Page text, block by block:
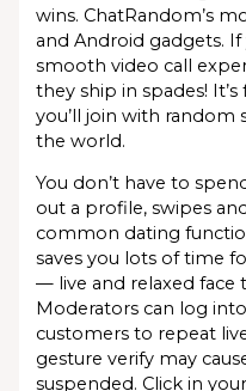
wins. ChatRandom’s
and Android gadgets. If
smooth video call
they ship in spades!
you’ll join with random
the world.
You don’t have to
out a profile, swipes
common dating
saves you lots of time
— live and relaxed face
Moderators can log
customers to repeat
gesture verify may
suspended. Click in